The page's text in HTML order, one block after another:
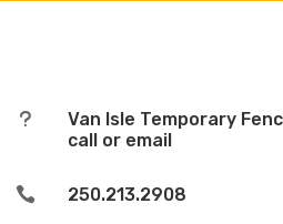
u
Van Isle Temporary
call or email
 250.213.2908